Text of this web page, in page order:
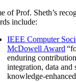
of Prof. Sheth’s
include:
IEEE Computer
McDowell Award “
enduring
integration, data and
knowledge-